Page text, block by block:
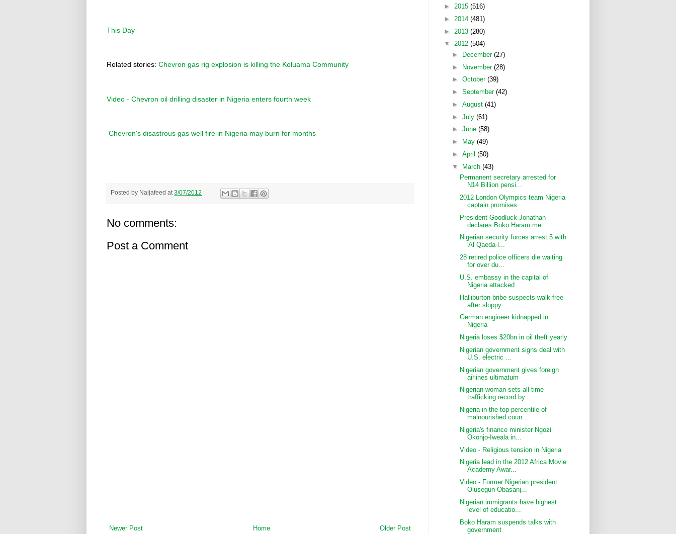
This Day
Related stories: Chevron gas rig explosion is killing the Koluama Community
Video - Chevron oil drilling disaster in Nigeria enters fourth week
Chevron's disastrous gas well fire in Nigeria may burn for months
Posted by Naijafeed at 3/07/2012
No comments:
Post a Comment
Newer Post Older Post
Home
► 2015 (516)
► 2014 (481)
► 2013 (280)
▼ 2012 (504)
►
December (27)
► November (28)
► October (39)
► September (42)
► August (41)
► July (61)
► June (58)
►
May (49)
► April (50)
▼ March (43)
Permanent secretary arrested for
N14 Billion pensi...
2012 London Olympics team Nigeria
captain promises...
President Goodluck Jonathan
declares Boko Haram me...
Nigerian security forces arrest 5 with
'Al Qaeda-l...
28 retired police officers die waiting
for over du...
U.S. embassy in the capital of
Nigeria attacked
Halliburton bribe suspects walk free
after sloppy ...
German engineer kidnapped in
Nigeria
Nigeria loses $20bn in oil theft yearly
Nigerian government signs deal with
U.S. electric ...
Nigerian government gives foreign
airlines ultimatum
Nigerian woman sets all time
trafficking record by...
Nigeria in the top percentile of
malnourished coun...
Nigeria's finance minister Ngozi
Okonjo-Iweala in...
Video - Religious tension in Nigeria
Nigeria lead in the 2012 Africa Movie
Academy Awar...
Video - Former Nigerian president
Olusegun Obasanj...
Nigerian immigrants have highest
level of educatio...
Boko Haram suspends talks with
government